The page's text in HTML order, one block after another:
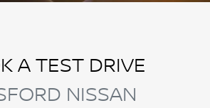
A TEST DRIVE
NISSAN